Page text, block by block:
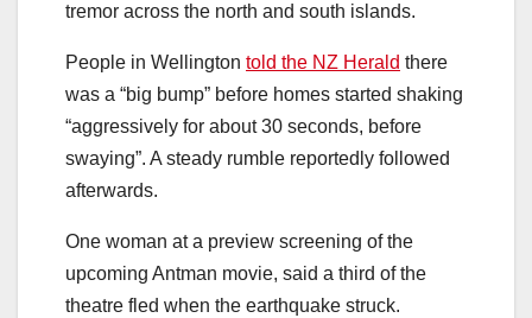
tremor across the north and south islands.
People in Wellington told the NZ Herald there
was a “big bump” before homes started shaking
“aggressively for about 30 seconds, before
swaying”. A steady rumble reportedly followed
afterwards.
One woman at a preview screening of the
upcoming Antman movie, said a third of the
theatre fled when the earthquake struck.